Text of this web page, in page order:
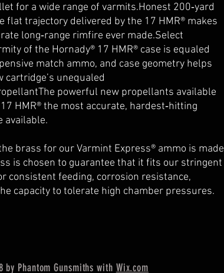
for a wide range of varmits.Honest 200‑yard
flat trajectory delivered by the 17 HMR® makes
long‑range rimfire ever made.Select
of the Hornady® 17 HMR® case is equaled
match ammo, and case geometry helps
cartridge’s unequaled
powerful new propellants available
HMR® the most accurate, hardest‑hitting
available.
brass for our Varmint Express® ammo is made
is chosen to guarantee that it fits our stringent
consistent feeding, corrosion resistance,
capacity to tolerate high chamber pressures.
by Phantom Gunsmiths with Wix.com